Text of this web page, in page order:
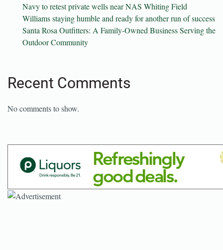
Navy to retest private wells near NAS Whiting Field
Williams staying humble and ready for another run of success
Santa Rosa Outfitters: A Family-Owned Business Serving the
Outdoor Community
Recent Comments
No comments to show.